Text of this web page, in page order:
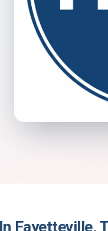
Fayetteville,